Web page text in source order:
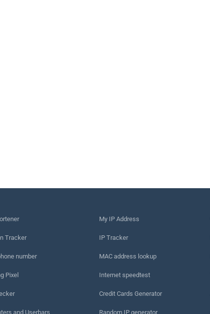
Tracker
number
Pixel
and Userbars
My IP Address
IP Tracker
MAC address lookup
Internet speedtest
Credit Cards Generator
Random IP generator